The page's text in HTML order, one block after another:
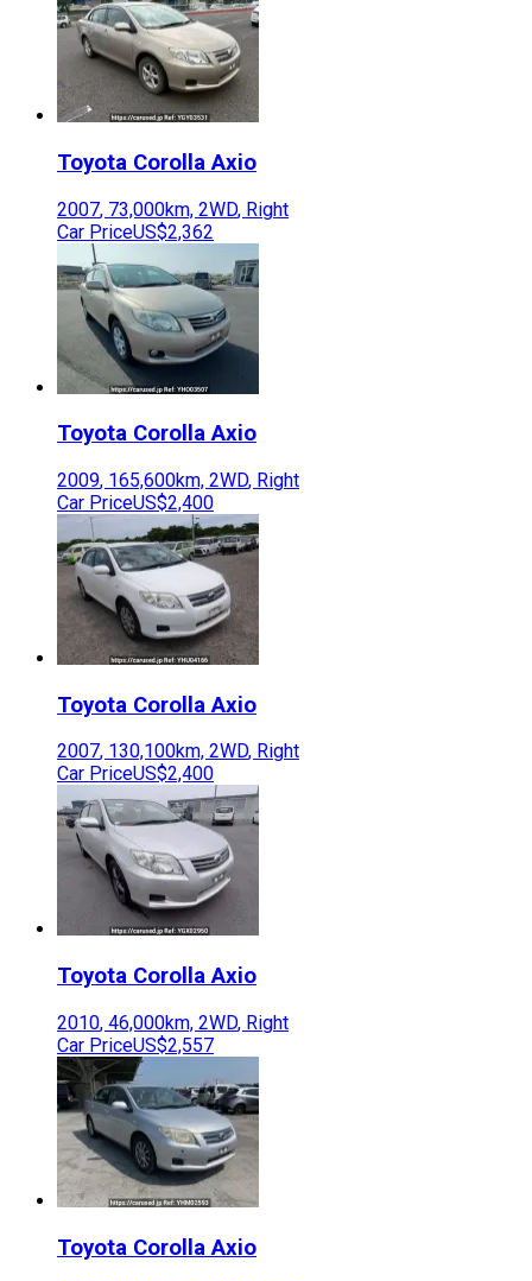
Toyota Corolla Axio
2007, 73,000km, 2WD, Right
Car PriceUS$2,362
Toyota Corolla Axio
2009, 165,600km, 2WD, Right
Car PriceUS$2,400
Toyota Corolla Axio
2007, 130,100km, 2WD, Right
Car PriceUS$2,400
Toyota Corolla Axio
2010, 46,000km, 2WD, Right
Car PriceUS$2,557
Toyota Corolla Axio